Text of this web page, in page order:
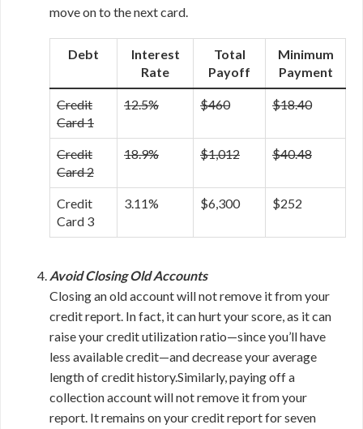
move on to the next card.
Debt
Interest
Rate
Total
Payoff
Minimum
Payment
Credit
Card 1
12.5% $460 $18.40
Credit
Card 2
18.9% $1,012 $40.48
Credit
Card 3
3.11% $6,300 $252
Avoid Closing Old Accounts
Closing an old account will not remove it from your
credit report. In fact, it can hurt your score, as it can
raise your credit utilization ratio—since you’ll have
less available credit—and decrease your average
length of credit history.Similarly, paying off a
collection account will not remove it from your
report. It remains on your credit report for seven